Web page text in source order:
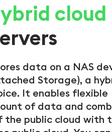
cloud
data on a NAS
Storage), a
It enables flexible
of data and
public cloud with